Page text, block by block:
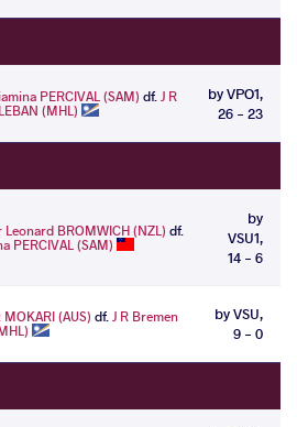
PERCIVAL (SAM) df.J R
(MHL)
by VPO1,
26 - 23
Leonard BROMWICH (NZL) df.
PERCIVAL (SAM)
by
VSU1,
14 - 6
MOKARI (AUS) df.J R Bremen
by VSU,
9 - 0